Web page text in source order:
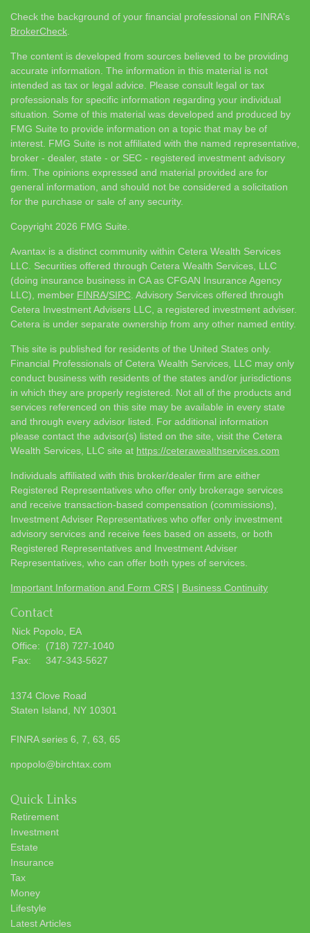
Check the background of your financial professional on FINRA's
BrokerCheck
The content is developed from sources believed to be providing
accurate information. The information in this material is not
intended as tax or legal advice. Please consult legal or tax
professionals for specific information regarding your individual
situation. Some of this material was developed and produced by
FMG Suite to provide information on a topic that may be of
interest. FMG Suite is not affiliated with the named representative,
broker - dealer, state - or SEC - registered investment advisory
firm. The opinions expressed and material provided are for
general information, and should not be considered a solicitation
for the purchase or sale of any security.
Copyright 2026 FMG Suite.
Avantax is a distinct community within Cetera Wealth Services
LLC. Securities offered through Cetera Wealth Services, LLC
(doing insurance business in CA as CFGAN Insurance Agency
LLC), member FINRA/SIPC . Advisory Services offered through
Cetera Investment Advisers LLC, a registered investment adviser.
Cetera is under separate ownership from any other named entity.
This site is published for residents of the United States only.
Financial Professionals of Cetera Wealth Services, LLC may only
conduct business with residents of the states and/or jurisdictions
in which they are properly registered. Not all of the products and
services referenced on this site may be available in every state
and through every advisor listed. For additional information
please contact the advisor(s) listed on the site, visit the Cetera
Wealth Services, LLC site at https://ceterawealthservices.com
Individuals affiliated with this broker/dealer firm are either
Registered Representatives who offer only brokerage services
and receive transaction-based compensation (commissions),
Investment Adviser Representatives who offer only investment
advisory services and receive fees based on assets, or both
Registered Representatives and Investment Adviser
Representatives, who can offer both types of services.
Important Information and Form CRS | Business Continuity
Contact
Nick Popolo, EA
Office:
(718) 727-1040
Fax:
347-343-5627
1374 Clove Road
Staten Island,
NY 10301
FINRA series 6, 7, 63, 65
npopolo@birchtax.com
Quick Links
Retirement
Investment
Estate
Insurance
Tax
Money
Lifestyle
Latest Articles